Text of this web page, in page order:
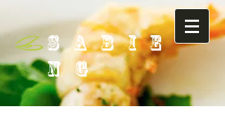
SABIE
NG